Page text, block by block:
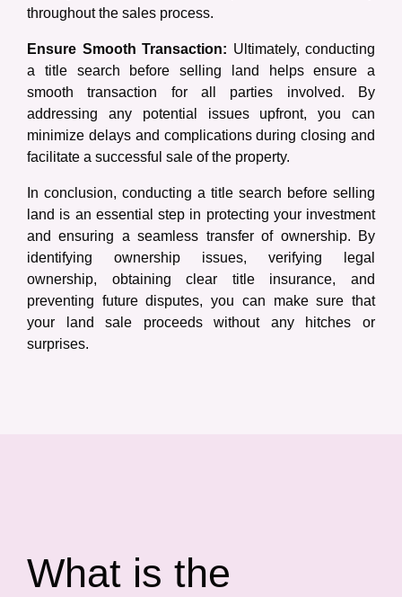
throughout the sales process.
Ensure Smooth Transaction: Ultimately, conducting
a title search before selling land helps ensure a
smooth transaction for all parties involved. By
addressing any potential issues upfront, you can
minimize delays and complications during closing and
facilitate a successful sale of the property.
In conclusion, conducting a title search before selling
land is an essential step in protecting your investment
and ensuring a seamless transfer of ownership. By
identifying ownership issues, verifying legal
ownership, obtaining clear title insurance, and
preventing future disputes, you can make sure that
your land sale proceeds without any hitches or
surprises.
What is the